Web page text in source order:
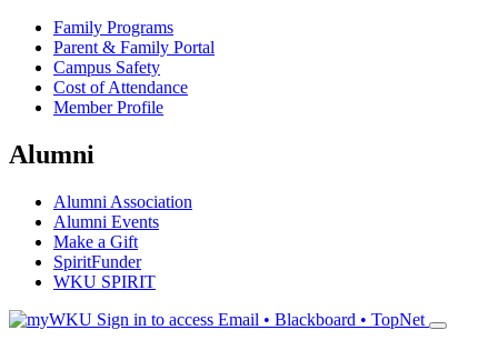
Family Programs
Parent & Family Portal
Campus Safety
Cost of Attendance
Member Profile
Alumni
Alumni Association
Alumni Events
Make a Gift
SpiritFunder
WKU SPIRIT
Sign in to access Email • Blackboard • TopNet